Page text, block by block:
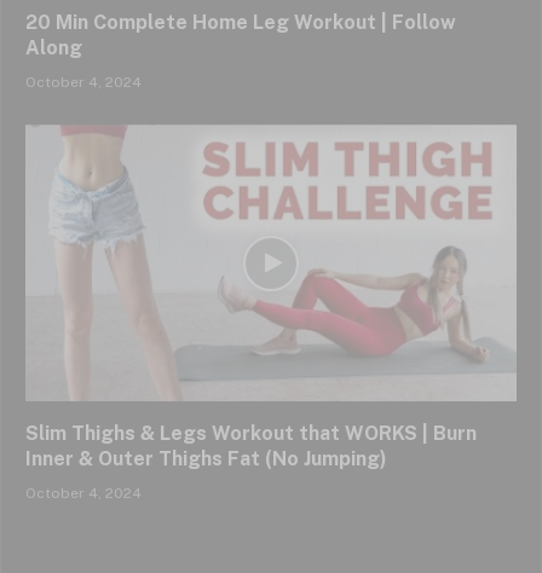
20 Min Complete Home Leg Workout | Follow
Along
October 4, 2024
Slim Thighs & Legs Workout that WORKS | Burn
Inner & Outer Thighs Fat (No Jumping)
October 4, 2024